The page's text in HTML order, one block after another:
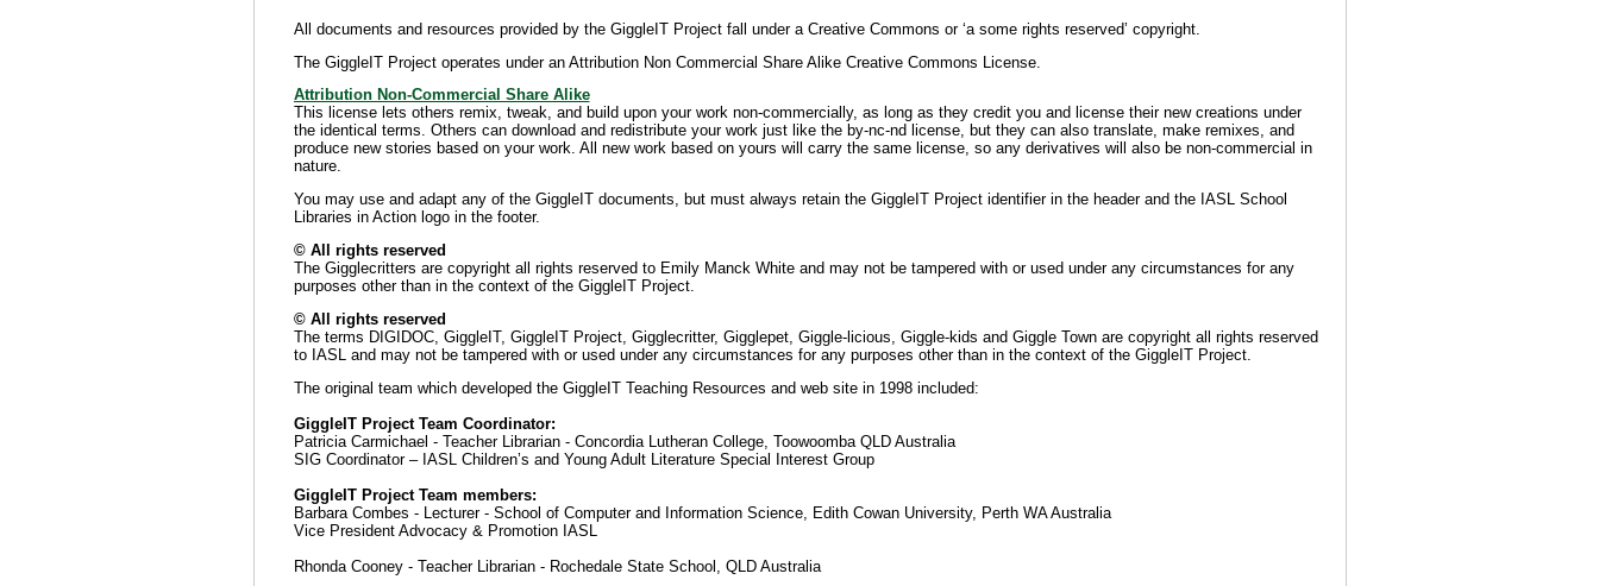
All documents and resources provided by the GiggleIT Project fall under a Creative Commons or ‘a some rights reserved’ copyright.
The GiggleIT Project operates under an Attribution Non Commercial Share Alike Creative Commons License.
Attribution Non-Commercial Share Alike
This license lets others remix, tweak, and build upon your work non-commercially, as long as they credit you and license their new creations under
the identical terms. Others can download and redistribute your work just like the by-nc-nd license, but they can also translate, make remixes, and
produce new stories based on your work. All new work based on yours will carry the same license, so any derivatives will also be non-commercial in
nature.
You may use and adapt any of the GiggleIT documents, but must always retain the GiggleIT Project identifier in the header and the IASL School
Libraries in Action logo in the footer.
© All rights reserved
The Gigglecritters are copyright all rights reserved to Emily Manck White and may not be tampered with or used under any circumstances for any
purposes other than in the context of the GiggleIT Project.
© All rights reserved
The terms DIGIDOC, GiggleIT, GiggleIT Project, Gigglecritter, Gigglepet, Giggle-licious, Giggle-kids and Giggle Town are copyright all rights reserved
to IASL and may not be tampered with or used under any circumstances for any purposes other than in the context of the GiggleIT Project.
The original team which developed the GiggleIT Teaching Resources and web site in 1998 included:
GiggleIT Project Team Coordinator:
Patricia Carmichael - Teacher Librarian - Concordia Lutheran College, Toowoomba QLD Australia
SIG Coordinator – IASL Children’s and Young Adult Literature Special Interest Group
GiggleIT Project Team members:
Barbara Combes - Lecturer - School of Computer and Information Science, Edith Cowan University, Perth WA Australia
Vice President Advocacy & Promotion IASL
Rhonda Cooney - Teacher Librarian - Rochedale State School, QLD Australia